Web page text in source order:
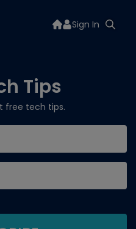
Sign In
Tips
free tech tips.